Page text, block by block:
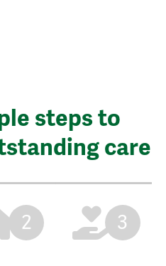
steps to
care
2 3